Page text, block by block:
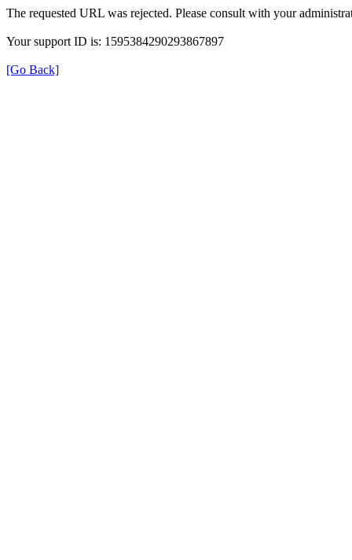
The requested URL was rejected. Please consult with your
Your support ID is: 1595384290293867897
[Go Back]